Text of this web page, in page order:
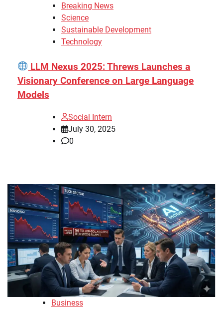
Breaking News
Science
Sustainable Development
Technology
LLM Nexus 2025: Threws Launches a
Visionary Conference on Large Language
Models
Social Intern
July 30, 2025
0
Business